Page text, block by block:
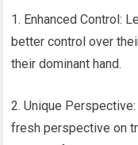
1. Enhanced Control:
better control over
their dominant hand.
2. Unique
fresh perspective on